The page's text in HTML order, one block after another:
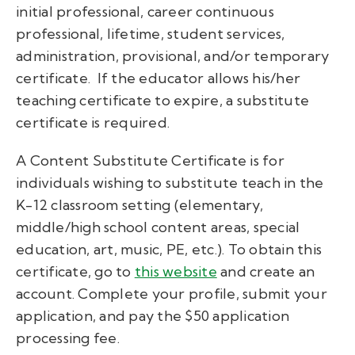
initial professional, career continuous
professional, lifetime, student services,
administration, provisional, and/or temporary
certificate. If the educator allows his/her
teaching certificate to expire, a substitute
certificate is required.
A Content Substitute Certificate is for
individuals wishing to substitute teach in the
K-12 classroom setting (elementary,
middle/high school content areas, special
education, art, music, PE, etc.). To obtain this
certificate, go to this website and create an
account. Complete your profile, submit your
application, and pay the $50 application
processing fee.